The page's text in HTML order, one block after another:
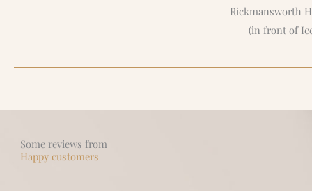
Rickmansworth
(in front of
Some reviews from
Happy customers